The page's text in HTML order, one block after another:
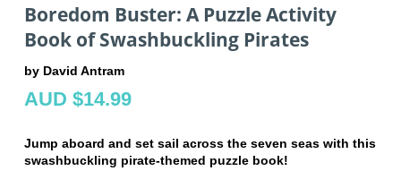
Boredom Buster: A Puzzle Activity
Book of Swashbuckling Pirates
by David Antram
AUD $14.99
Jump aboard and set sail across the seven seas with this
swashbuckling pirate-themed puzzle book!